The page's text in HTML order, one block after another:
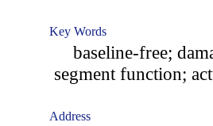
Key Words
baseline-free;
segment function;
Address